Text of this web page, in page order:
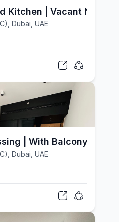
Kitchen | Vacant Now
Dubai, UAE
| With Balcony
Dubai, UAE